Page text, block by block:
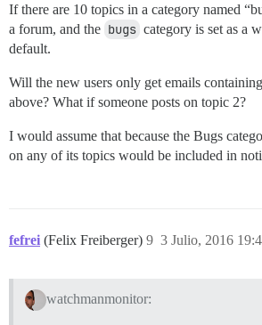
If there are 10 topics in a category named
a forum, and the bugs category is set as a
default.
Will the new users only get emails
above? What if someone posts on topic 2?
I would assume that because the Bugs
on any of its topics would be included in
fefrei (Felix Freiberger) 3 Julio, 2016
9
watchmanmonitor: